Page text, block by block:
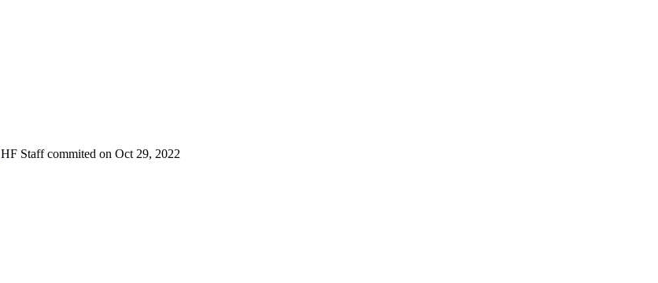
HF Staffcommited on Oct 29, 2022